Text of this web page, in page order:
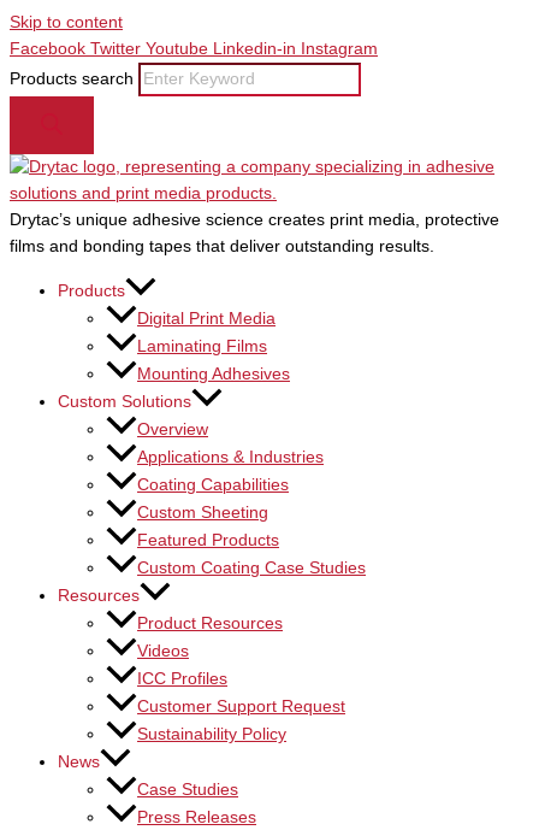
Skip to content
Facebook Twitter Youtube Linkedin-in
Instagram
Products search
Drytac’s unique adhesive science creates print media, protective
films and bonding tapes that deliver outstanding results.
Products
Digital Print Media
Laminating Films
Mounting Adhesives
Custom Solutions
Overview
Applications & Industries
Coating Capabilities
Custom Sheeting
Featured Products
Custom Coating Case Studies
Resources
Product Resources
Videos
ICC Profiles
Customer Support Request
Sustainability Policy
News
Case Studies
Press Releases